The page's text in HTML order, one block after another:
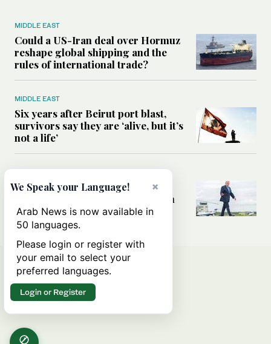
MIDDLE EAST
Could a US-Iran deal over Hormuz
reshape global shipping and the
rules of international trade?
MIDDLE EAST
Six years after Beirut port blast,
survivors say they are ‘alive, but it’s
not a life’
Can Trump’s ‘art of the deal’
strategy reshape the conflict with
Iran?
×
We Speak your Language!
Arab News is now available in
50 languages.
Please login or register with
your email to select your
preferred languages.
Login or Register